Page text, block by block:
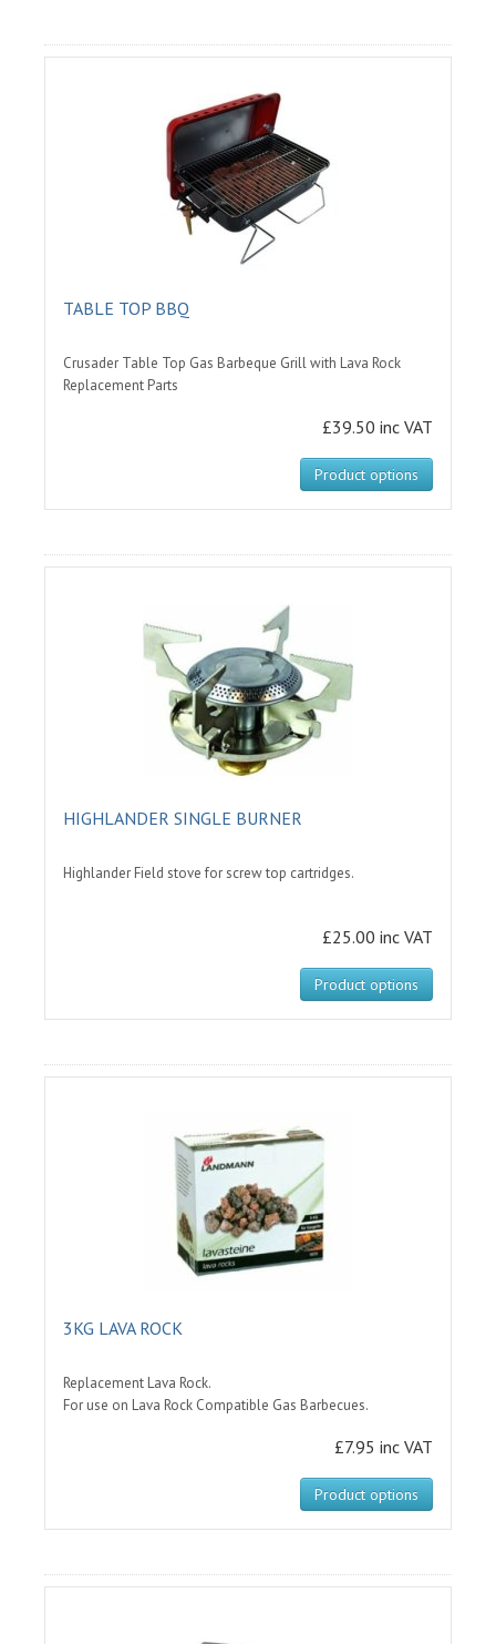
TABLE TOP BBQ
Crusader Table Top Gas Barbeque Grill with Lava Rock
Replacement Parts
£39.50 inc VAT
Product options
HIGHLANDER SINGLE BURNER
Highlander Field stove for screw top cartridges.
£25.00 inc VAT
Product options
3KG LAVA ROCK
Replacement Lava Rock.
For use on Lava Rock Compatible Gas Barbecues.
£7.95 inc VAT
Product options